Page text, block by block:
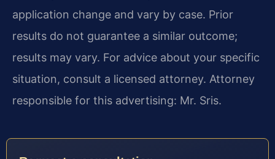
application change and vary by case. Prior
results do not guarantee a similar outcome;
results may vary. For advice about your specific
situation, consult a licensed attorney. Attorney
responsible for this advertising: Mr. Sris.